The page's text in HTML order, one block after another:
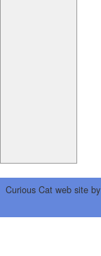
Curious Cat web site by